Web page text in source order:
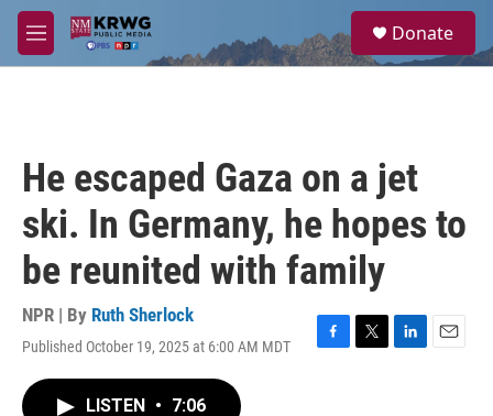
Skip to main content
M
e
a
Donate
He escaped Gaza on a jet
ski. In Germany, he hopes to
be reunited with family
NPR | By Ruth Sherlock
Published October 19, 2025 at 6:00 AM MDT
F
T
L
E
LISTEN • 7:06